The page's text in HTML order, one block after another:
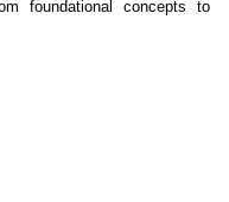
is designed to
in the Java platform,
to enhance your
course training,
education. Our
from foundational